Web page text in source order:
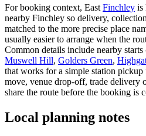
For booking context, East Finchley is
nearby Finchley so delivery,
matched to the more precise place
usually easier to arrange when the
Common details include nearby
Muswell Hill, Golders Green,
that works for a simple station
move, venue drop-off, trade delivery
share the route before the booking is
Local planning notes